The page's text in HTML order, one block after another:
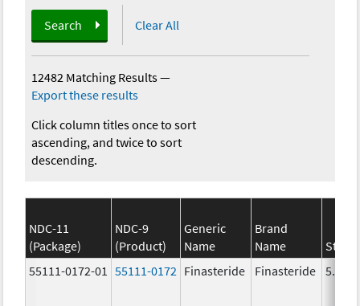
Search Clear All
12482 Matching Results—
Export these results
Click column titles once to sort
ascending, and twice to sort
descending.
NDC-11
(Package)
NDC-9
(Product)
Generic
Name
Brand
Name
55111-0172-01
55111-0172 Finasteride Finasteride 5.0